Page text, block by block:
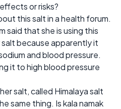
or risks?
this salt in a health forum.
said that she is using this
because apparently it
and blood pressure.
it to high blood pressure
salt, called Himalaya salt
same thing. Is kala namak